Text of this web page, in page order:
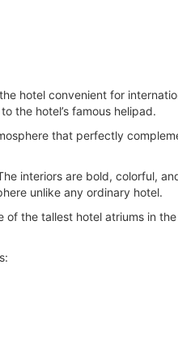
hotel convenient for
the hotel’s famous helipad.
that perfectly
interiors are bold, colorful,
unlike any ordinary hotel.
of the tallest hotel atriums in